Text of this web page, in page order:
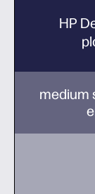
HP
medium